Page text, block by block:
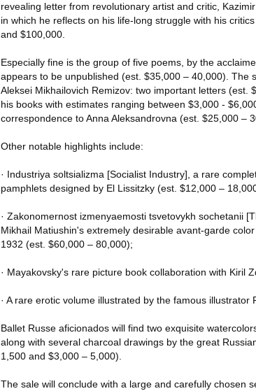
revealing letter from revolutionary artist and critic,
in which he reflects on his life-long struggle with his
and $100,000.
Especially fine is the group of five poems, by the
appears to be unpublished (est. $35,000 – 40,000). The
Aleksei Mikhailovich Remizov: two important letters
his books with estimates ranging between $3,000 -
correspondence to Anna Aleksandrovna (est. $25,000 –
Other notable highlights include:
· Industriya soltsializma [Socialist Industry], a rare
pamphlets designed by El Lissitzky (est. $12,000 –
· Zakonomernost izmenyaemosti tsvetovykh sochetanii
Mikhail Matiushin's extremely desirable avant-garde
1932 (est. $60,000 – 80,000);
· Mayakovsky's rare picture book collaboration with Kiril
· A rare erotic volume illustrated by the famous illustrator
Ballet Russe aficionados will find two exquisite
along with several charcoal drawings by the great
1,500 and $3,000 – 5,000).
The sale will conclude with a large and carefully chosen